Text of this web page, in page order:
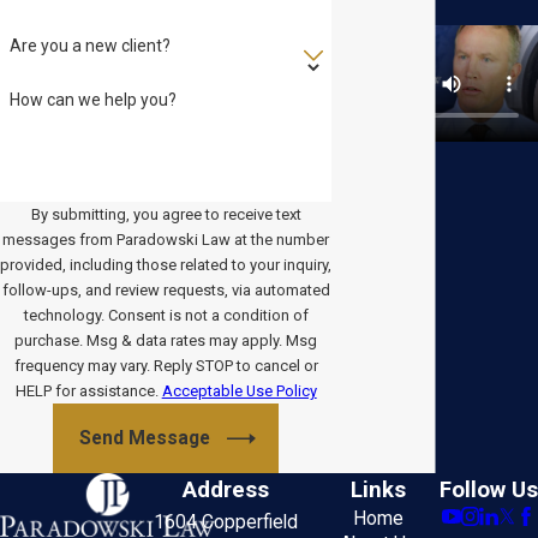
Are you a new client?
How can we help you?
By submitting, you agree to receive text
messages from Paradowski Law at the number
provided, including those related to your inquiry,
follow-ups, and review requests, via automated
technology. Consent is not a condition of
purchase. Msg & data rates may apply. Msg
frequency may vary. Reply STOP to cancel or
HELP for assistance. Acceptable Use Policy
Send Message
Address
1604 Copperfield
Links
Home
Follow Us